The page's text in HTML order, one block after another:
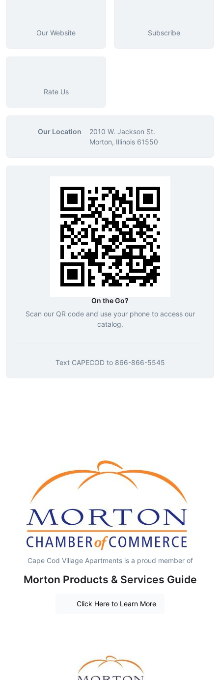
Our Website Subscribe
Rate Us
Our Location
2010 W. Jackson St.
Morton, Illinois 61550
On the Go?
Scan our QR code and use your phone to access our
catalog.
Text CAPECOD to 866-866-5545
Cape Cod Village Apartments is a proud member of
Morton Products & Services Guide
Click Here to Learn More